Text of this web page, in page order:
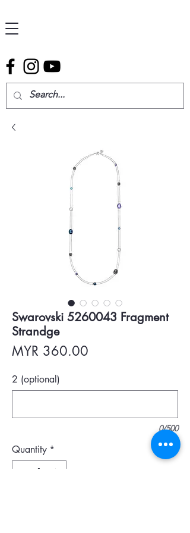
Swarovski 5260043 Fragment
Strandge
MYR 360.00
2 (optional)
0/500
Quantity *